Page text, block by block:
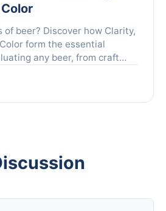
of beer? Discover how Clarity,
form the essential
any beer, from craft